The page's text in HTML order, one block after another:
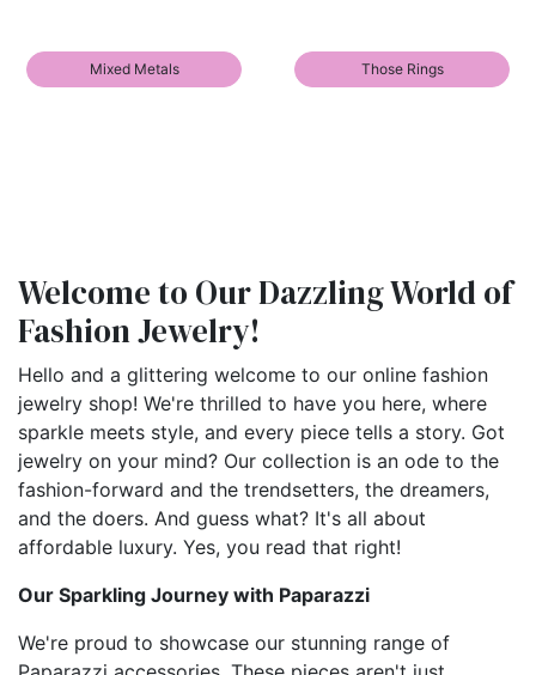
Mixed Metals Those Rings
Welcome to Our Dazzling World of
Fashion Jewelry!
Hello and a glittering welcome to our online fashion
jewelry shop! We're thrilled to have you here, where
sparkle meets style, and every piece tells a story. Got
jewelry on your mind? Our collection is an ode to the
fashion-forward and the trendsetters, the dreamers,
and the doers. And guess what? It's all about
affordable luxury. Yes, you read that right!
Our Sparkling Journey with Paparazzi
We're proud to showcase our stunning range of